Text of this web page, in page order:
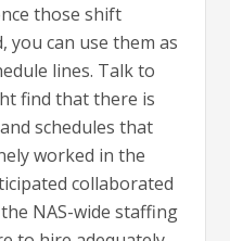
those shift
you can use them as
lines. Talk to
find that there is
schedules that
worked in the
collaborated
NAS-wide staffing